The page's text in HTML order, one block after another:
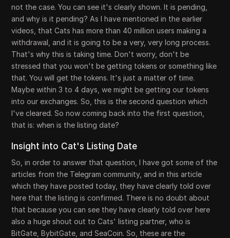
not the case. You can see it's clearly shown. It is pending,
and why is it pending? As I have mentioned in the earlier
videos, that Cats has more than 40 million users making a
withdrawal, and it is going to be a very, very long process.
That's why this is taking time. Don't worry, don't be
stressed that you won't be getting tokens or something like
that. You will get the tokens. It's just a matter of time.
Maybe within 3 to 4 days, we might be getting our tokens
into our exchanges. So, this is the second question which
I've cleared. So now coming back into the first question,
that is: when is the listing date?
Insight into Cat's Listing Date
So, in order to answer that question, I have got some of the
articles from the Telegram community, and in this article
which they have posted today, they have clearly told over
here that the listing is confirmed. There is no doubt about
that because you can see they have clearly told over here
also a huge shout out to Cats' listing partner, who is
BitGate, BybitGate, and SeaCoin. So, these are the